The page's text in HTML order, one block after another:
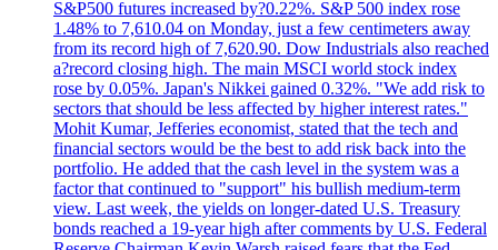
S&P500 futures increased by?0.22%. S&P 500 index rose
1.48% to 7,610.04 on Monday, just a few centimeters away
from its record high of 7,620.90. Dow Industrials also reached
a?record closing high. The main MSCI world stock index
rose by 0.05%. Japan's Nikkei gained 0.32%. "We add risk to
sectors that should be less affected by higher interest rates."
Mohit Kumar, Jefferies economist, stated that the tech and
financial sectors would be the best to add risk back into the
portfolio. He added that the cash level in the system was a
factor that continued to "support" his bullish medium-term
view. Last week, the yields on longer-dated U.S. Treasury
bonds reached a 19-year high after comments by U.S. Federal